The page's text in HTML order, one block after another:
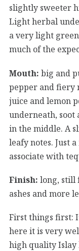
slightly sweeter
Light herbal
a very light
much of the
Mouth: big and
pepper and fiery
juice and lemon
underneath, soot
in the middle. A
leafy notes. Just
associate with
Finish: long, still
ashes and more
First things first:
here it is very
high quality